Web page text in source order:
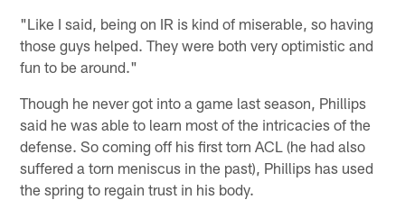
"Like I said, being on IR is kind of miserable, so having
those guys helped. They were both very optimistic and
fun to be around."
Though he never got into a game last season, Phillips
said he was able to learn most of the intricacies of the
defense. So coming off his first torn ACL (he had also
suffered a torn meniscus in the past), Phillips has used
the spring to regain trust in his body.